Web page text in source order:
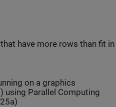
have more rows than fit in
on a graphics
using Parallel Computing